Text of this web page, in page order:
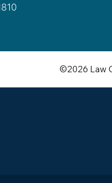
©2026 Law